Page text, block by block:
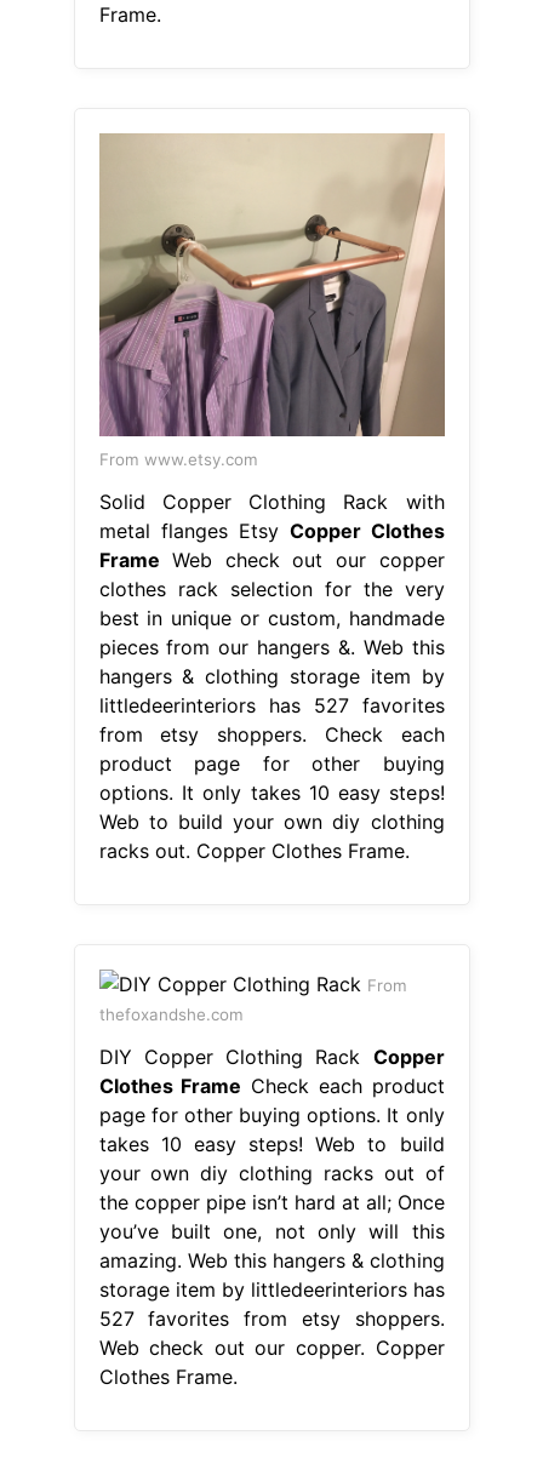
Frame.
From www.etsy.com
Solid Copper Clothing Rack with
metal flanges Etsy Copper Clothes
Frame Web check out our copper
clothes rack selection for the very
best in unique or custom, handmade
pieces from our hangers &. Web this
hangers & clothing storage item by
littledeerinteriors has 527 favorites
from etsy shoppers. Check each
product page for other buying
options. It only takes 10 easy steps!
Web to build your own diy clothing
racks out. Copper Clothes Frame.
From
thefoxandshe.com
DIY Copper Clothing Rack Copper
Clothes Frame Check each product
page for other buying options. It only
takes 10 easy steps! Web to build
your own diy clothing racks out of
the copper pipe isn’t hard at all; Once
you’ve built one, not only will this
amazing. Web this hangers & clothing
storage item by littledeerinteriors has
527 favorites from etsy shoppers.
Web check out our copper. Copper
Clothes Frame.